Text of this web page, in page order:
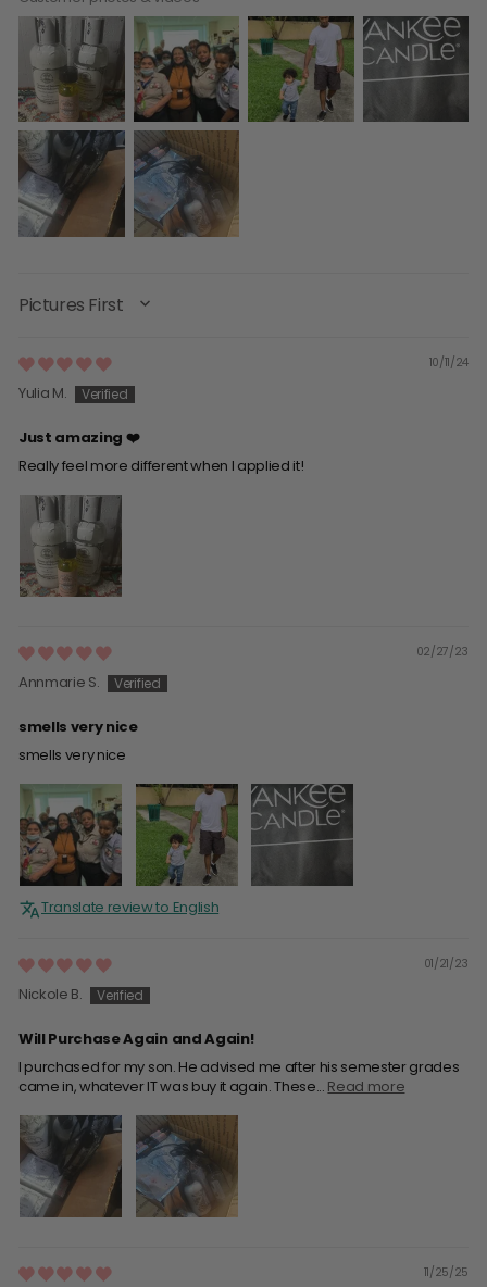
SORT BY
10/11/24
Yulia M.
Just amazing ❤️
Really feel more different when I applied it!
02/27/23
Annmarie S.
smells very nice
smells very nice
Translate review to English
01/21/23
Nickole B.
Will Purchase Again and Again!
I purchased for my son. He advised me after his semester grades
came in, whatever IT was buy it again. These... Read more
11/25/25